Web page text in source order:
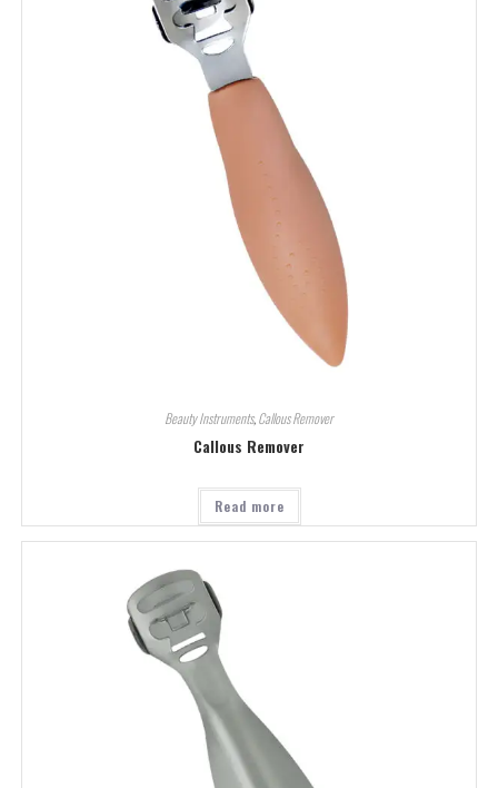
Beauty Instruments,Callous Remover
Callous Remover
Read more